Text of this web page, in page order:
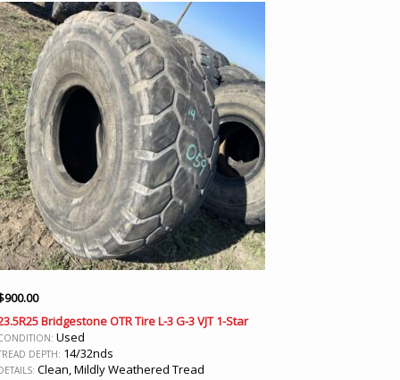
900.00
Bridgestone OTR Tire L-3 G-3 VJT 1-Star
Used
DEPTH: 14/32nds
Clean, Mildly Weathered Tread